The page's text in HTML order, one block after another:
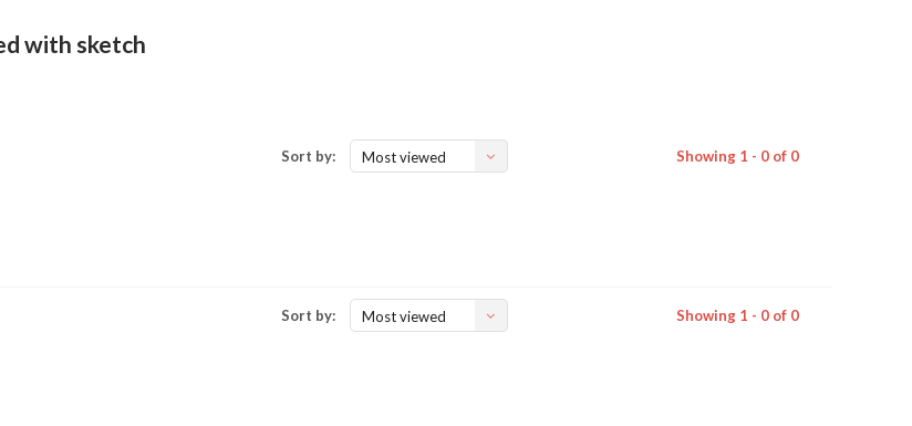
with sketch
Sort by: Most viewed Showing 1 - 0 of 0
Sort by: Most viewed Showing 1 - 0 of 0